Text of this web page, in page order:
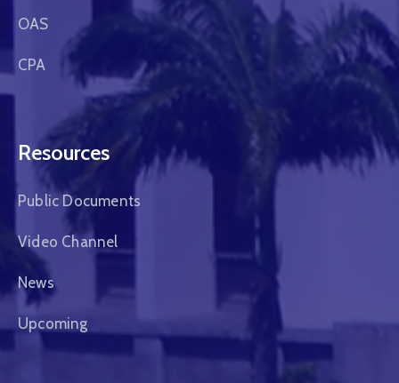
OAS
CPA
Resources
Public Documents
Video Channel
News
Upcoming